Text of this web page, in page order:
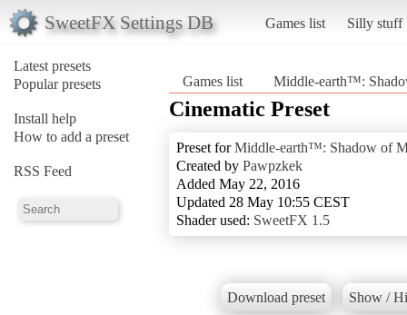
SweetFX Settings DB Games list Silly stuff
Latest presets
Popular presets
Install help
How to add a preset
RSS Feed
Games list Middle-earth™:
Cinematic Preset
Preset forMiddle-earth™: Shadow of
Created by Pawpzkek
Added May 22, 2016
Updated 28 May 10:55 CEST
Shader used: SweetFX 1.5
Download preset Show /